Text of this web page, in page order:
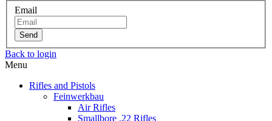
Email
Send
Back to login
Menu
Rifles and Pistols
Feinwerkbau
Air Rifles
Smallbore .22 Rifles